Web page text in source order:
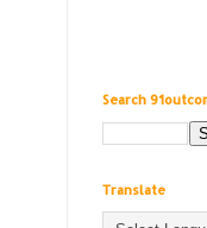
Search
Translate